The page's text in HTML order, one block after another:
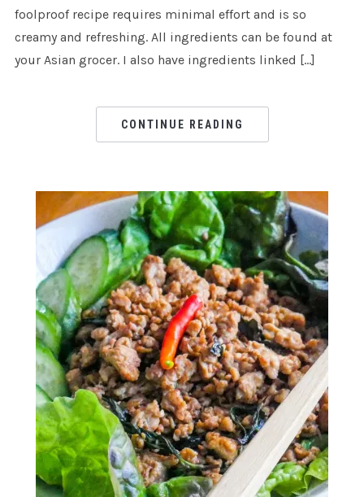
foolproof recipe requires minimal effort and is so
creamy and refreshing. All ingredients can be found at
your Asian grocer. I also have ingredients linked […]
CONTINUE READING